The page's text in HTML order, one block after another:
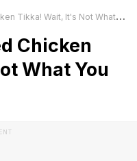
Wait, It's Not What You Are Thinking
Chicken
What You